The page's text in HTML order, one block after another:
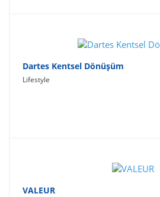
Dartes Kentsel Dönüşüm
Lifestyle
VALEUR